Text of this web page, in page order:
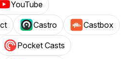
YouTube
Castro Castbox
Pocket Casts